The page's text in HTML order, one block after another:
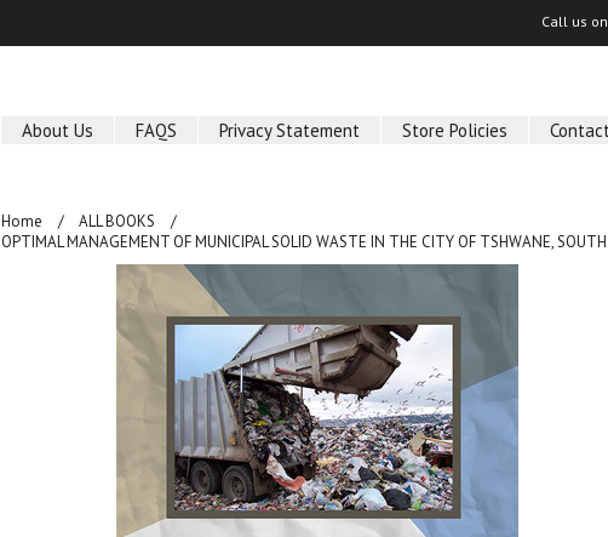
Call us on
About Us FAQS Privacy Statement Store Policies
Home
ALL BOOKS
OPTIMAL MANAGEMENT OF MUNICIPAL SOLID WASTE IN THE CITY OF TSHWANE,